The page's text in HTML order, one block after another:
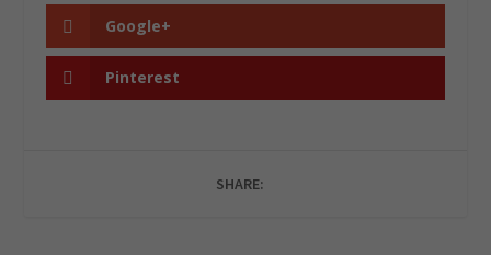
Google+
Pinterest
SHARE: